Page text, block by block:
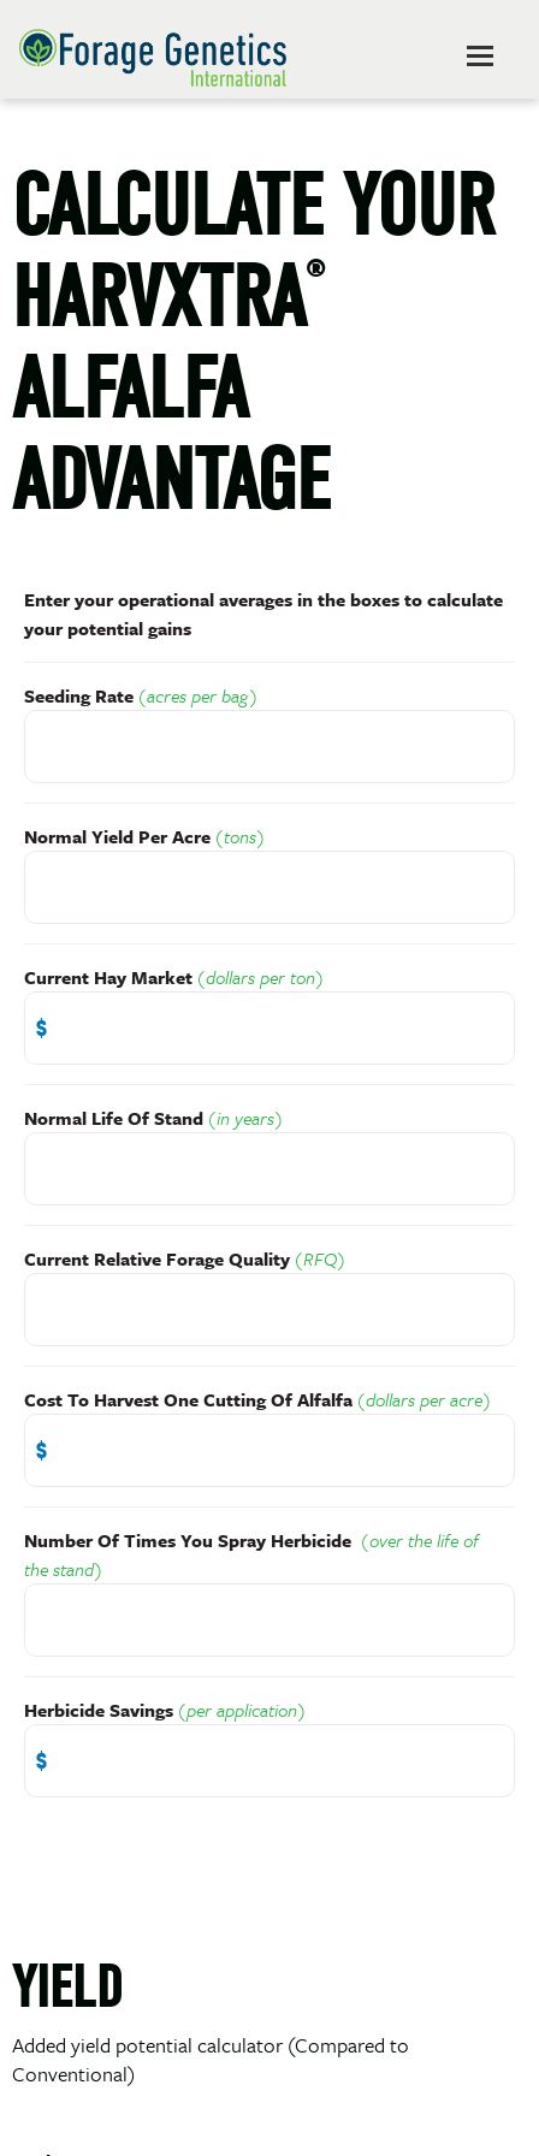
CALCULATE YOUR
HARVXTRA®
ALFALFA
ADVANTAGE
Enter your operational averages in the boxes to calculate
your potential gains
Seeding Rate (acres per bag)
Normal Yield Per Acre (tons)
Current Hay Market (dollars per ton)
Normal Life Of Stand (in years)
Current Relative Forage Quality (RFQ)
Cost To Harvest One Cutting Of Alfalfa (dollars per acre)
Number Of Times You Spray Herbicide (over the life of
the stand)
Herbicide Savings (per application)
YIELD
Added yield potential calculator (Compared to
Conventional)